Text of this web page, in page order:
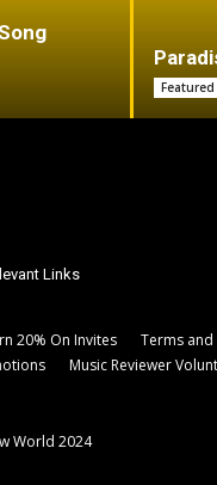
Links
20% On Invites Terms
Music Reviewer
World 2024